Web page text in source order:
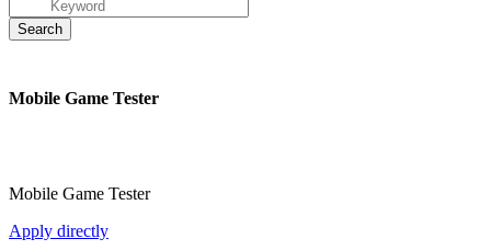
Mobile Game Tester
Mobile Game Tester
Apply directly